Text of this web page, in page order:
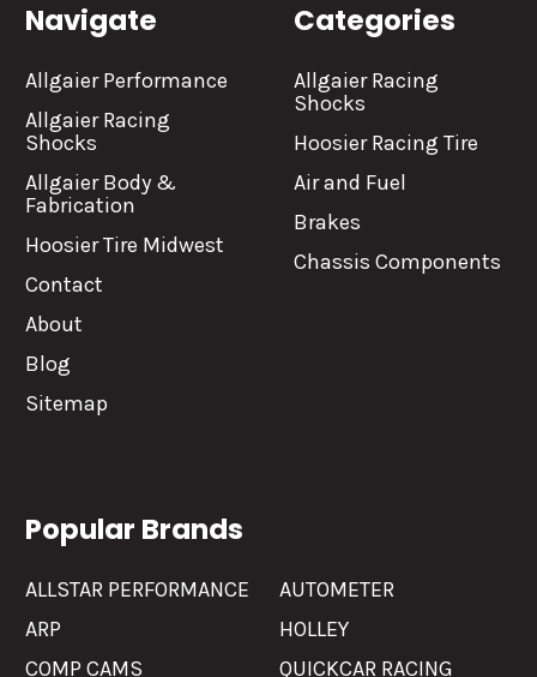
Navigate
Allgaier Performance
Allgaier Racing
Shocks
Allgaier Body &
Fabrication
Hoosier Tire Midwest
Contact
About
Blog
Sitemap
Categories
Allgaier Racing
Shocks
Hoosier Racing Tire
Air and Fuel
Brakes
Chassis Components
Popular Brands
ALLSTAR PERFORMANCE
ARP
COMP CAMS
AUTOMETER
HOLLEY
QUICKCAR RACING